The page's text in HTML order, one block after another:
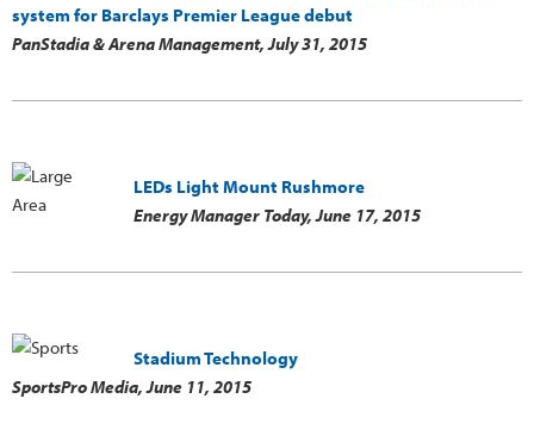
system for Barclays Premier League debut
PanStadia & Arena Management,July 31, 2015
LEDs Light Mount Rushmore
Energy Manager Today,June 17, 2015
Stadium Technology
SportsPro Media,June 11, 2015